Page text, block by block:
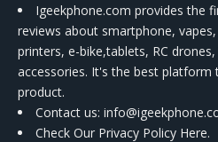
Igeekphone.com provides the
reviews about smartphone,
printers, e-bike,tablets, RC
accessories. It's the best platform
product.
Contact us:
Check Our Privacy Policy Here.